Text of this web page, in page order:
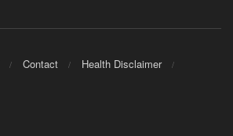
Contact
Health Disclaimer